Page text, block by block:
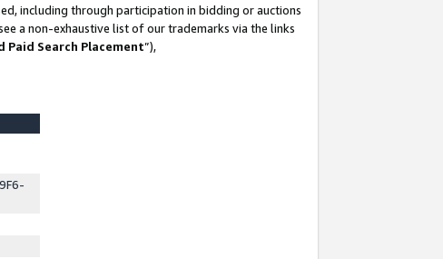
including through participation in bidding or auctions
a non-exhaustive list of our trademarks via the links
Paid Search Placement”),